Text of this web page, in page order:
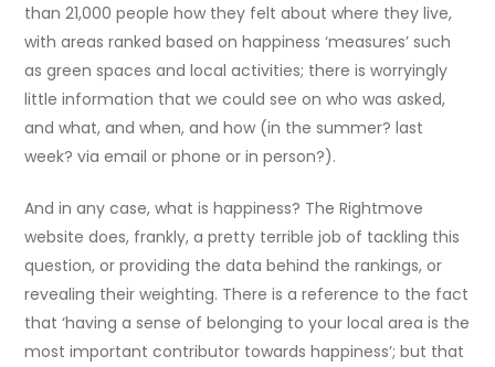
than 21,000 people how they felt about where they live,
with areas ranked based on happiness ‘measures’ such
as green spaces and local activities; there is worryingly
little information that we could see on who was asked,
and what, and when, and how (in the summer? last
week? via email or phone or in person?).
And in any case, what is happiness? The Rightmove
website does, frankly, a pretty terrible job of tackling this
question, or providing the data behind the rankings, or
revealing their weighting. There is a reference to the fact
that ‘having a sense of belonging to your local area is the
most important contributor towards happiness’; but that